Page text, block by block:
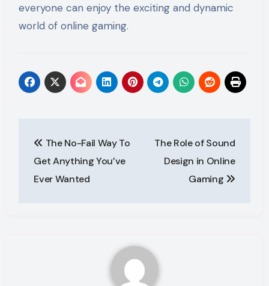
everyone can enjoy the exciting and dynamic
world of online gaming.
navigation
The No-Fail Way To
Get Anything You’ve
Ever Wanted
The Role of Sound
Design in Online
Gaming